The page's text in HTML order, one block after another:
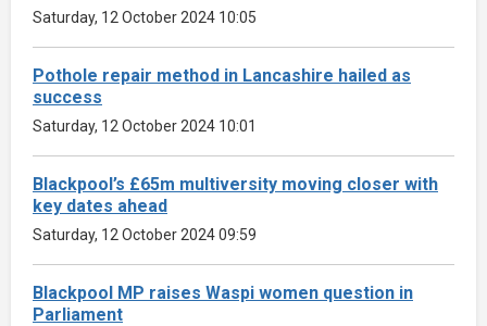
Saturday, 12 October 2024 10:05
Pothole repair method in Lancashire hailed as
success
Saturday, 12 October 2024 10:01
Blackpool’s £65m multiversity moving closer with
key dates ahead
Saturday, 12 October 2024 09:59
Blackpool MP raises Waspi women question in
Parliament